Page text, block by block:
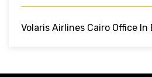
Volaris Airlines Cairo Office In